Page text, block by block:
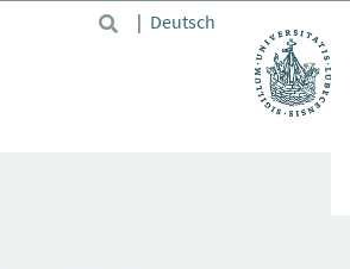
| Deutsch